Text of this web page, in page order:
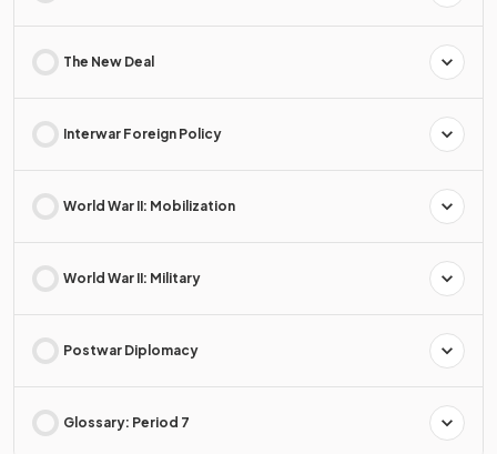
The New Deal
Interwar Foreign Policy
World War II: Mobilization
World War II: Military
Postwar Diplomacy
Glossary: Period 7